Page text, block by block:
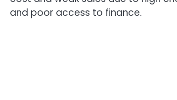
and poor access to finance.